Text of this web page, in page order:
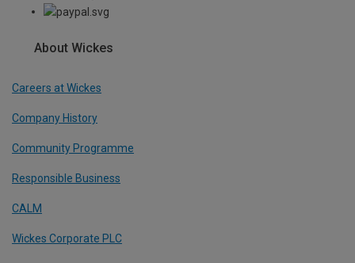
About Wickes
Careers at Wickes
Company History
Community Programme
Responsible Business
CALM
Wickes Corporate PLC